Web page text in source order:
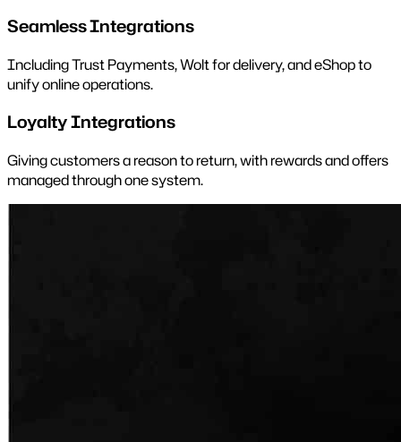
Seamless Integrations
Including Trust Payments, Wolt for delivery, and eShop to
unify online operations.
Loyalty Integrations
Giving customers a reason to return, with rewards and offers
managed through one system.